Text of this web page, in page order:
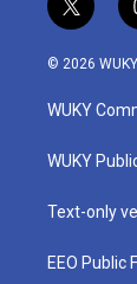
t
w
i
t
e
© 2026 WUKY
WUKY
WUKY
Text-only
EEO Public